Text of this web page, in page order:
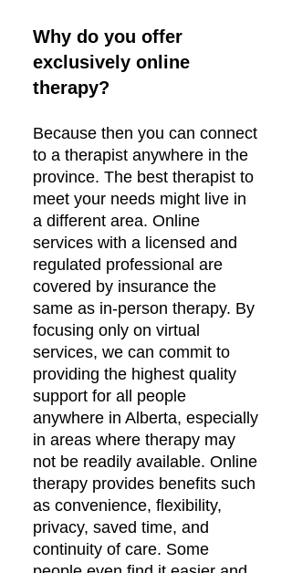
Why do you offer
exclusively online
therapy?
Because then you can connect
to a therapist anywhere in the
province. The best therapist to
meet your needs might live in
a different area. Online
services with a licensed and
regulated professional are
covered by insurance the
same as in-person therapy. By
focusing only on virtual
services, we can commit to
providing the highest quality
support for all people
anywhere in Alberta, especially
in areas where therapy may
not be readily available. Online
therapy provides benefits such
as convenience, flexibility,
privacy, saved time, and
continuity of care. Some